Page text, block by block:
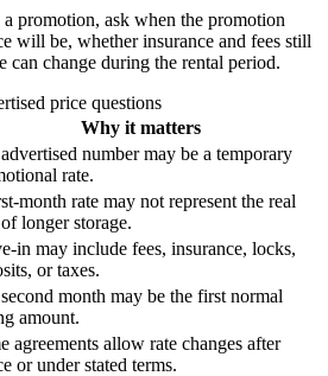
promotion, ask when the promotion
will be, whether insurance and fees still
can change during the rental period.
price questions
Why it matters
number may be a temporary
rate.
month rate may not represent the real
longer storage.
in may include fees, insurance, locks,
or taxes.
month may be the first normal
amount.
agreements allow rate changes after
or under stated terms.